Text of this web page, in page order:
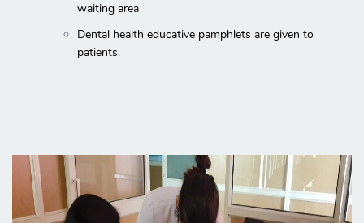
waiting area
Dental health educative pamphlets are given to
patients.